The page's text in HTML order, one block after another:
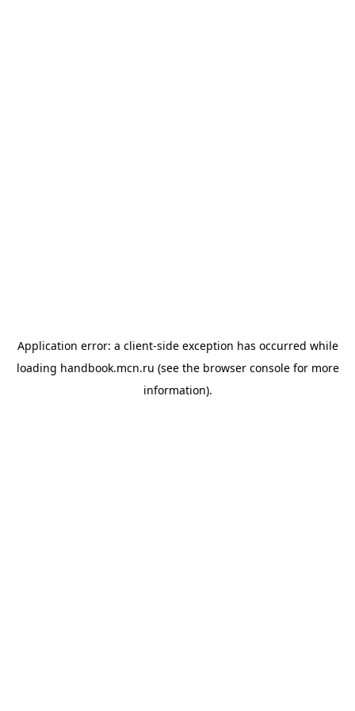
Application error: a client-side exception has occurred while
loading handbook.mcn.ru (see the browser consolefor more
information).